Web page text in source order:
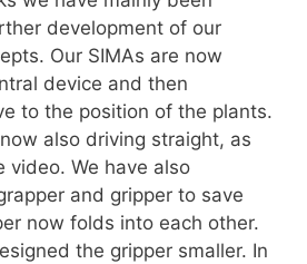
development of our
Our SIMAs are now
device and then
to the position of the plants.
also driving straight, as
video. We have also
and gripper to save
now folds into each other.
the gripper smaller. In